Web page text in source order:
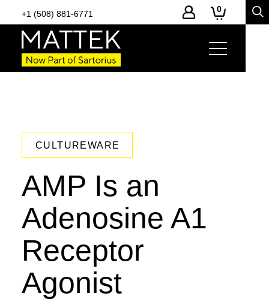
+1 (508) 881-6771 0
CULTUREWARE
AMP Is an
Adenosine A1
Receptor
Agonist